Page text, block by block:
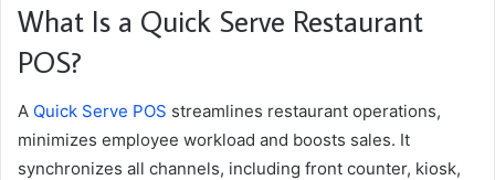
What Is a Quick Serve Restaurant
POS?
A Quick Serve POS streamlines restaurant operations,
minimizes employee workload and boosts sales. It
synchronizes all channels, including front counter, kiosk,